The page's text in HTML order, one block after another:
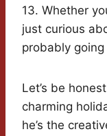
13. Whether
just curious
probably
Let’s be
charming
he’s the